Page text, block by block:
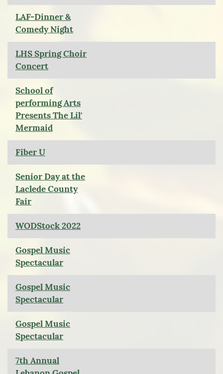
LAF-Dinner &
Comedy Night
LHS Spring Choir
Concert
School of
performing Arts
Presents The Lil'
Mermaid
Fiber U
Senior Day at the
Laclede County
Fair
WODStock 2022
Gospel Music
Spectacular
Gospel Music
Spectacular
Gospel Music
Spectacular
7th Annual